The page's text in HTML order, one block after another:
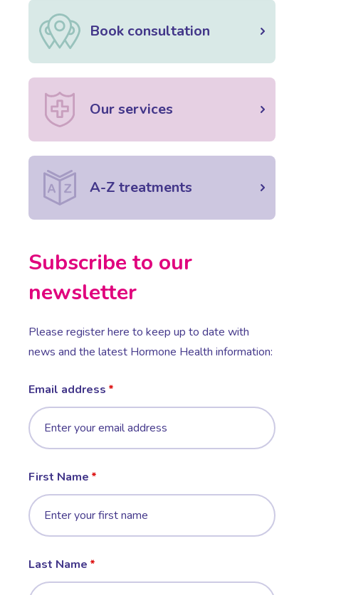
Book consultation
Our services
A-Z treatments
Subscribe to our
newsletter
Please register here to keep up to date with
news and the latest Hormone Health information:
Email address
First Name
Last Name